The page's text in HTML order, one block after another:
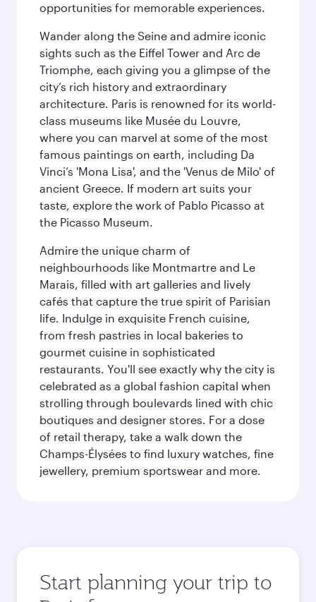
opportunities for memorable experiences.
Wander along the Seine and admire iconic
sights such as the Eiffel Tower and Arc de
Triomphe, each giving you a glimpse of the
city’s rich history and extraordinary
architecture. Paris is renowned for its world-
class museums like Musée du Louvre,
where you can marvel at some of the most
famous paintings on earth, including Da
Vinci’s 'Mona Lisa', and the 'Venus de Milo' of
ancient Greece. If modern art suits your
taste, explore the work of Pablo Picasso at
the Picasso Museum.
Admire the unique charm of
neighbourhoods like Montmartre and Le
Marais, filled with art galleries and lively
cafés that capture the true spirit of Parisian
life. Indulge in exquisite French cuisine,
from fresh pastries in local bakeries to
gourmet cuisine in sophisticated
restaurants. You'll see exactly why the city is
celebrated as a global fashion capital when
strolling through boulevards lined with chic
boutiques and designer stores. For a dose
of retail therapy, take a walk down the
Champs-Élysées to find luxury watches, fine
jewellery, premium sportswear and more.
Start planning your trip to